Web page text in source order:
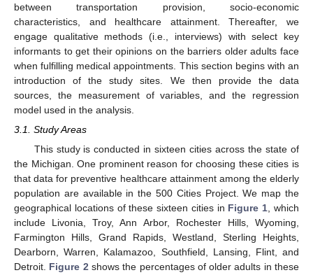
between transportation provision, socio-economic
characteristics, and healthcare attainment. Thereafter, we
engage qualitative methods (i.e., interviews) with select key
informants to get their opinions on the barriers older adults face
when fulfilling medical appointments. This section begins with an
introduction of the study sites. We then provide the data
sources, the measurement of variables, and the regression
model used in the analysis.
3.1. Study Areas
This study is conducted in sixteen cities across the state of
the Michigan. One prominent reason for choosing these cities is
that data for preventive healthcare attainment among the elderly
population are available in the 500 Cities Project. We map the
geographical locations of these sixteen cities in Figure 1 , which
include Livonia, Troy, Ann Arbor, Rochester Hills, Wyoming,
Farmington Hills, Grand Rapids, Westland, Sterling Heights,
Dearborn, Warren, Kalamazoo, Southfield, Lansing, Flint, and
Detroit. Figure 2 shows the percentages of older adults in these